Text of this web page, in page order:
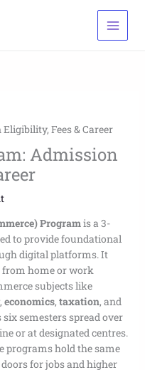
Fees & Career
Admission
Programis a 3-
to provide foundational
digital platforms. It
from home or work
subjects like
, economics, taxation, and
semesters spread over
or at designated centres.
programs hold the same
for jobs and higher